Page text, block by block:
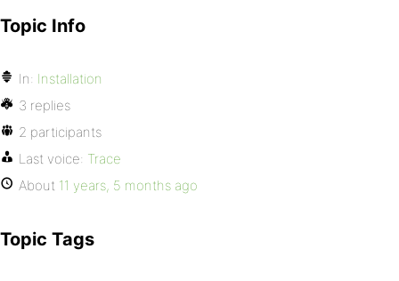
Topic Info
In: Installation
3 replies
2 participants
Last voice: Trace
About 11 years, 5 months ago
Topic Tags